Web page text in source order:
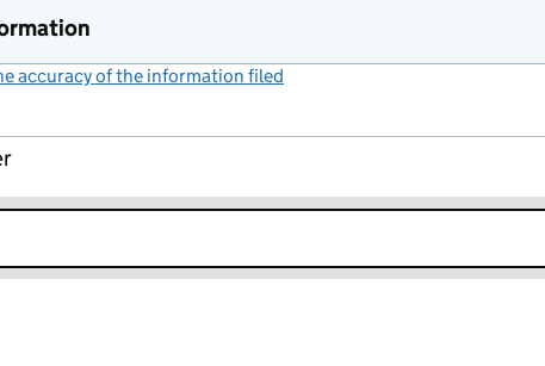
accuracy of the information filed